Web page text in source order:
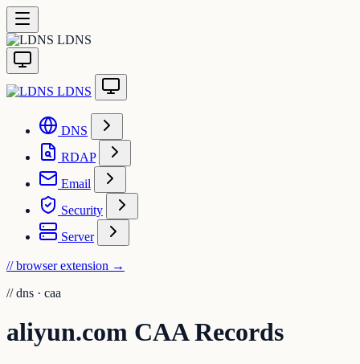
LDNS
LDNS
DNS
RDAP
Email
Security
Server
// browser extension →
// dns · caa
aliyun.com CAA Records